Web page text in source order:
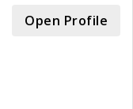
Open Profile